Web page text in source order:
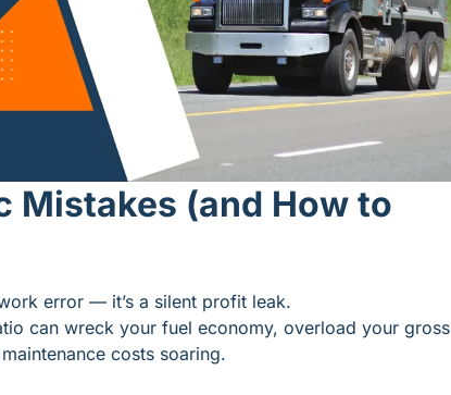
Mistakes (and How to
error — it’s a silent profit leak.
can wreck your fuel economy, overload your gross
costs soaring.